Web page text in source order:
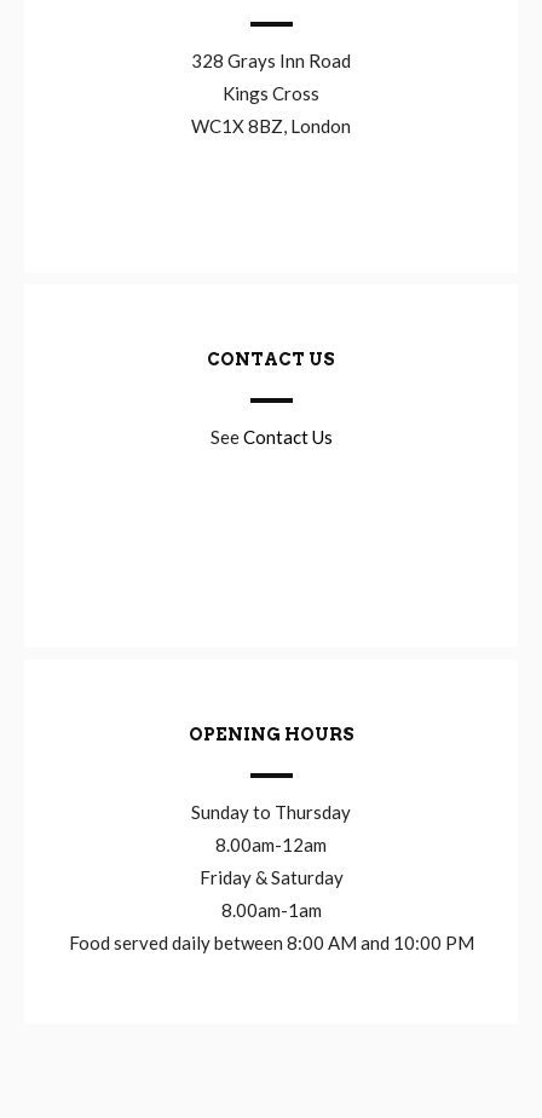
328 Grays Inn Road
Kings Cross
WC1X 8BZ, London
CONTACT US
SeeContact Us
OPENING HOURS
Sunday to Thursday
8.00am-12am
Friday & Saturday
8.00am-1am
Food served daily between 8:00 AM and 10:00 PM